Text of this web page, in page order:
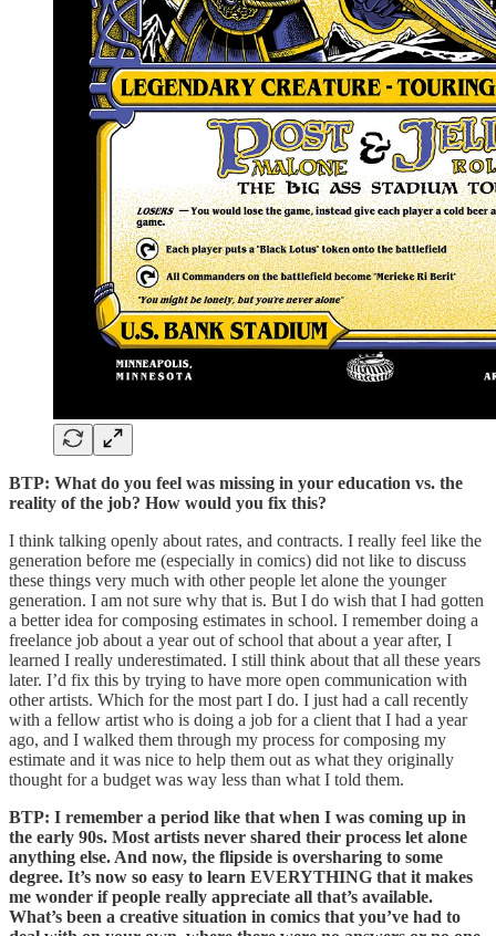
BTP: What do you feel was missing in your education vs. the
reality of the job? How would you fix this?
I think talking openly about rates, and contracts. I really feel like the
generation before me (especially in comics) did not like to discuss
these things very much with other people let alone the younger
generation. I am not sure why that is. But I do wish that I had gotten
a better idea for composing estimates in school. I remember doing a
freelance job about a year out of school that about a year after, I
learned I really underestimated. I still think about that all these years
later. I’d fix this by trying to have more open communication with
other artists. Which for the most part I do. I just had a call recently
with a fellow artist who is doing a job for a client that I had a year
ago, and I walked them through my process for composing my
estimate and it was nice to help them out as what they originally
thought for a budget was way less than what I told them.
BTP: I remember a period like that when I was coming up in
the early 90s. Most artists never shared their process let alone
anything else. And now, the flipside is oversharing to some
degree. It’s now so easy to learn EVERYTHING that it makes
me wonder if people really appreciate all that’s available.
What’s been a creative situation in comics that you’ve had to